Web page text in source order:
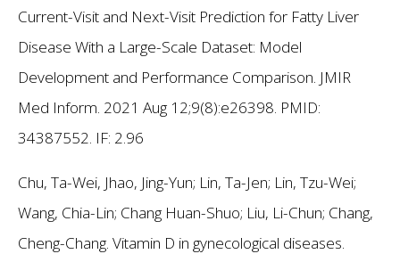
Current-Visit and Next-Visit Prediction for Fatty Liver
Disease With a Large-Scale Dataset: Model
Development and Performance Comparison. JMIR
Med Inform. 2021 Aug 12;9(8):e26398. PMID:
34387552. IF: 2.96
Chu, Ta-Wei, Jhao, Jing-Yun; Lin, Ta-Jen; Lin, Tzu-Wei;
Wang, Chia-Lin; Chang Huan-Shuo; Liu, Li-Chun; Chang,
Cheng-Chang. Vitamin D in gynecological diseases.